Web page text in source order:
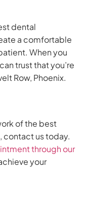
dental
a comfortable
When you
trust that you’re
Row, Phoenix.
of the best
contact us today.
through our
your